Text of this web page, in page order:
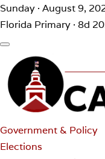
Sunday · August 9,
Florida Primary · 8d
Government & Policy
Elections